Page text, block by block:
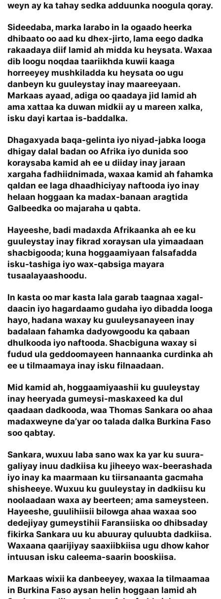
weyn ay ka tahay sedka adduunka noogula qoray.
Sideedaba, marka larabo in la ogaado heerka
dhibaato oo aad ku dhex-jirto, lama eego dadka
rakaadaya diif lamid ah midda ku heysata. Waxaa
dib loogu noqdaa taariikhda kuwii kaaga
horreeyey mushkiladda ku heysata oo ugu
danbeyn ku guuleystay inay maareeyaan.
Markaas ayaad, adiga oo qaadaya jid lamid ah
ama xattaa ka duwan midkii ay u mareen xalka,
isku dayi kartaa is-baddalka.
Dhagaxyada baqa-gelinta iyo niyad-jabka looga
dhigay dalal badan oo Afrika iyo dunida soo
koraysaba kamid ah ee u diiday inay jaraan
xargaha fadhiidnimada, waxaa kamid ah fahamka
qaldan ee laga dhaadhiciyay naftooda iyo inay
helaan hoggaan ka madax-banaan aragtida
Galbeedka oo majaraha u qabta.
Hayeeshe, badi madaxda Afrikaanka ah ee ku
guuleystay inay fikrad xoraysan ula yimaadaan
shacbigooda; kuna hoggaamiyaan falsafadda
isku-tashiga iyo wax-qabsiga mayara
tusaalayaashoodu.
In kasta oo mar kasta lala garab taagnaa xagal-
daacin iyo hagardaamo gudaha iyo dibadda looga
hayo, hadana waxay ku guuleysanayeen inay
badalaan fahamka dadyowgoodu ka qabaan
dhulkooda iyo naftooda. Shacbiguna waxay si
fudud ula geddoomayeen hannaanka curdinka ah
ee u tilmaamaya inay isku filnaadaan.
Mid kamid ah, hoggaamiyaashii ku guuleystay
inay heeryada gumeysi-maskaxeed ka dul
qaadaan dadkooda, waa Thomas Sankara oo ahaa
madaxweyne da’yar oo talada dalka Burkina Faso
soo qabtay.
Sankara, wuxuu laba sano wax ka yar ku suura-
galiyay inuu dadkiisa ku jiheeyo wax-beerashada
iyo inay ka maarmaan ku tiirsanaanta gacmaha
shisheeye. Wuxuu ku guuleystay in dadkiisu ku
noolaadaan waxa ay beerteen; ama sameysteen.
Hayeeshe, guulihiisii bilowga ahaa waxaa soo
dedejiyay gumeystihii Faransiiska oo dhibsaday
fikirka Sankara uu ku abuuray quluubta dadkiisa.
Waxaana qaarijiyay saaxiibkiisa ugu dhow kahor
intuusan isku caleema-saarin booskiisa.
Markaas wixii ka danbeeyey, waxaa la tilmaamaa
in Burkina Faso aysan helin hoggaan lamid ah